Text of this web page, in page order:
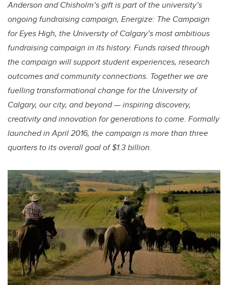
Anderson and Chisholm’s gift is part of the university’s
ongoing fundraising campaign, Energize: The Campaign
for Eyes High, the University of Calgary’s most ambitious
fundraising campaign in its history. Funds raised through
the campaign will support student experiences, research
outcomes and community connections. Together we are
fuelling transformational change for the University of
Calgary, our city, and beyond — inspiring discovery,
creativity and innovation for generations to come. Formally
launched in April 2016, the campaign is more than three
quarters to its overall goal of $1.3 billion.